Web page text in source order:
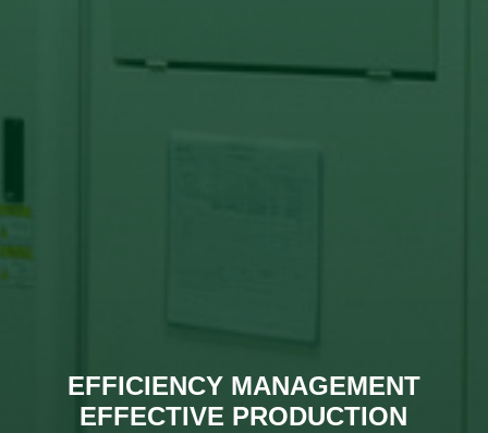
EFFICIENCY MANAGEMENT
EFFECTIVE PRODUCTION